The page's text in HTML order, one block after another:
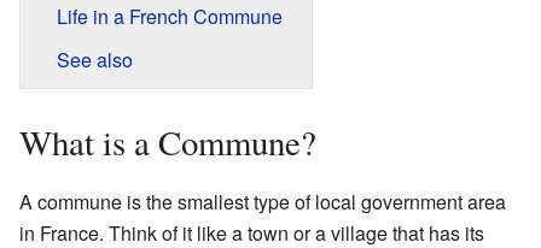
Life in a French Commune
See also
What is a Commune?
A commune is the smallest type of local government area
in France. Think of it like a town or a village that has its